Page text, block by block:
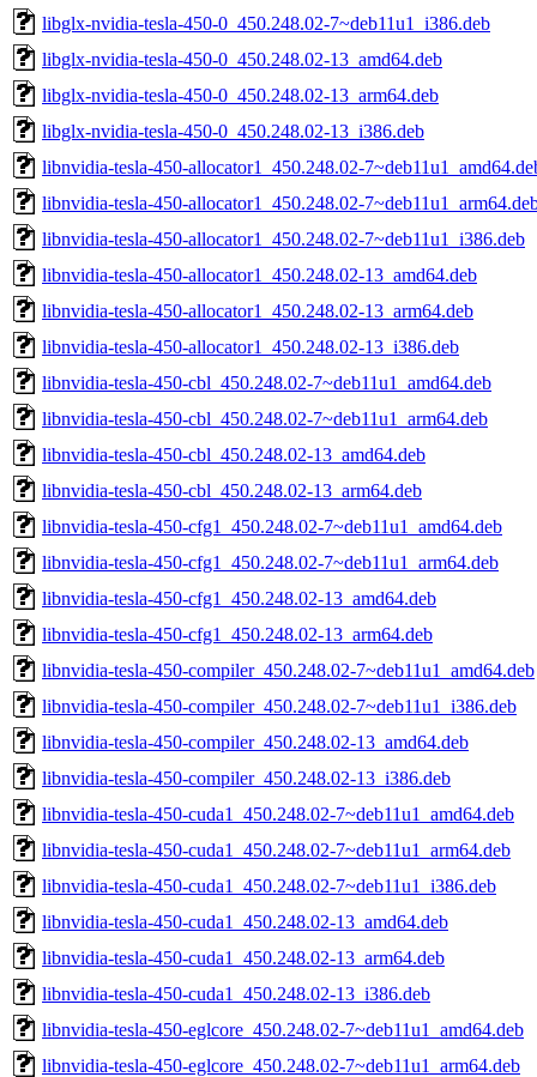
libglx-nvidia-tesla-450-0_450.248.02-7~deb11u1_i386.deb
libglx-nvidia-tesla-450-0_450.248.02-13_amd64.deb
libglx-nvidia-tesla-450-0_450.248.02-13_arm64.deb
libglx-nvidia-tesla-450-0_450.248.02-13_i386.deb
libnvidia-tesla-450-allocator1_450.248.02-
libnvidia-tesla-450-allocator1_450.248.02-
libnvidia-tesla-450-allocator1_450.248.02-7~deb11u1_i386.deb
libnvidia-tesla-450-allocator1_450.248.02-13_amd64.deb
libnvidia-tesla-450-allocator1_450.248.02-13_arm64.deb
libnvidia-tesla-450-allocator1_450.248.02-13_i386.deb
libnvidia-tesla-450-cbl_450.248.02-7~deb11u1_amd64.deb
libnvidia-tesla-450-cbl_450.248.02-7~deb11u1_arm64.deb
libnvidia-tesla-450-cbl_450.248.02-13_amd64.deb
libnvidia-tesla-450-cbl_450.248.02-13_arm64.deb
libnvidia-tesla-450-cfg1_450.248.02-7~deb11u1_amd64.deb
libnvidia-tesla-450-cfg1_450.248.02-7~deb11u1_arm64.deb
libnvidia-tesla-450-cfg1_450.248.02-13_amd64.deb
libnvidia-tesla-450-cfg1_450.248.02-13_arm64.deb
libnvidia-tesla-450-compiler_450.248.02-7~deb11u1_amd64.deb
libnvidia-tesla-450-compiler_450.248.02-7~deb11u1_i386.deb
libnvidia-tesla-450-compiler_450.248.02-13_amd64.deb
libnvidia-tesla-450-compiler_450.248.02-13_i386.deb
libnvidia-tesla-450-cuda1_450.248.02-7~deb11u1_amd64.deb
libnvidia-tesla-450-cuda1_450.248.02-7~deb11u1_arm64.deb
libnvidia-tesla-450-cuda1_450.248.02-7~deb11u1_i386.deb
libnvidia-tesla-450-cuda1_450.248.02-13_amd64.deb
libnvidia-tesla-450-cuda1_450.248.02-13_arm64.deb
libnvidia-tesla-450-cuda1_450.248.02-13_i386.deb
libnvidia-tesla-450-eglcore_450.248.02-7~deb11u1_amd64.deb
libnvidia-tesla-450-eglcore_450.248.02-7~deb11u1_arm64.deb